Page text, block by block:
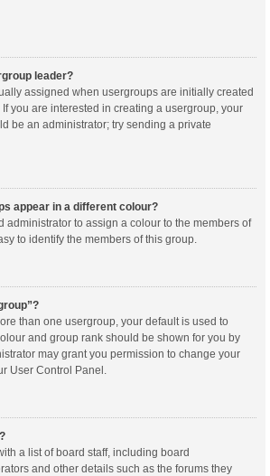
leader?
assigned when usergroups are initially created
you are interested in creating a usergroup, your
be an administrator; try sending a private
appear in a different colour?
administrator to assign a colour to the members of
to identify the members of this group.
than one usergroup, your default is used to
and group rank should be shown for you by
may grant you permission to change your
User Control Panel.
a list of board staff, including board
and other details such as the forums they